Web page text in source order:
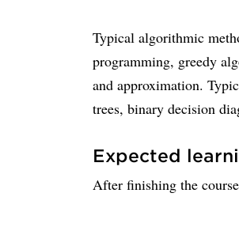
Typical algorithmic
programming, greedy
and approximation.
trees, binary decision
Expected
After finishing the